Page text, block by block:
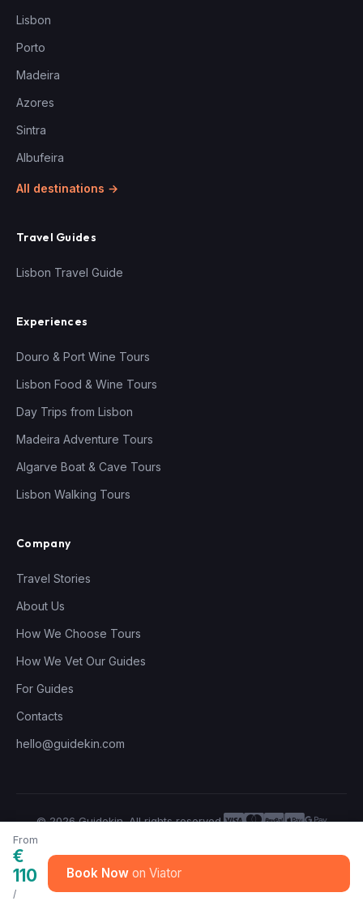
From
€
110
/
Book Now
Lisbon
Porto
Madeira
Azores
Sintra
Albufeira
All destinations →
Travel Guides
Lisbon Travel Guide
Experiences
Douro & Port Wine Tours
Lisbon Food & Wine Tours
Day Trips from Lisbon
Madeira Adventure Tours
Algarve Boat & Cave Tours
Lisbon Walking Tours
Company
Travel Stories
About Us
How We Choose Tours
How We Vet Our Guides
For Guides
Contacts
hello@guidekin.com
© 2026 Guidekin. All rights reserved.